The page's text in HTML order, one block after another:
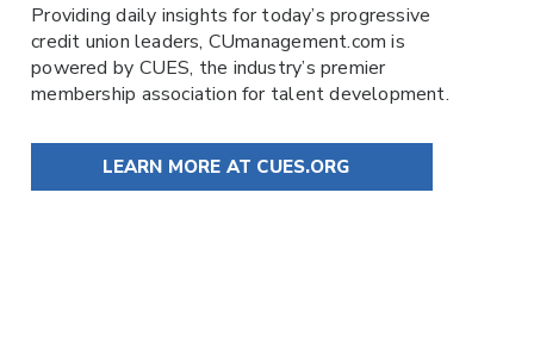
Providing daily insights for today’s progressive
credit union leaders, CUmanagement.comis
powered by CUES, the industry’s premier
membership association for talent development.
LEARN MORE AT CUES.ORG